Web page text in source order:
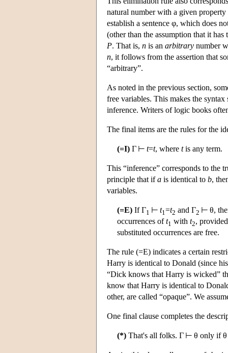
natural number with a given property
establish a sentence φ, which does
(other than the assumption that it
P. That is, n is an arbitrary number
n, it follows from the assertion that
“arbitrary”.
As noted in the previous section,
free variables. This makes the
inference. Writers of logic books
The final items are the rules for the
(=I) Γ ⊢ t=t, where tis any term.
This “inference” corresponds to the
principle that ifa is identical to b,
variables.
(=E) If Γ1 ⊢ t1 =t2 and Γ2 ⊢ θ,
occurrences oft1 with t2,
substituted occurrences are free.
The rule (=E) indicates a certain
Harry is identical to Donald (since
“Dick knows that Harry is wicked”
know that Harry is identical to
other, are called “opaque”. We
One final clause completes the
(*) That's all folks. Γ ⊢ θ only if θ